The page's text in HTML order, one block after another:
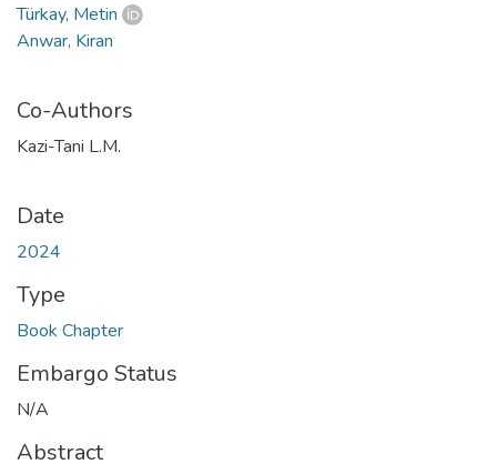
Türkay, Metin
Anwar, Kiran
Co-Authors
Kazi-Tani L.M.
Date
2024
Type
Book Chapter
Embargo Status
N/A
Abstract